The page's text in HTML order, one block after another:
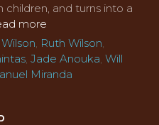
children, and turns into a
more
, Ruth Wilson,
, Jade Anouka, Will
Miranda